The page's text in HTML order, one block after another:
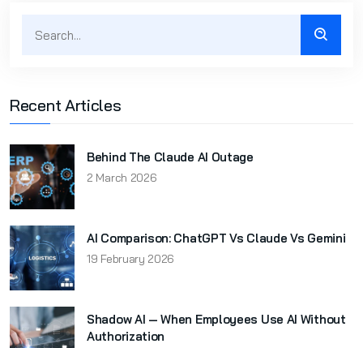
Recent Articles
Behind The Claude AI Outage
2 March 2026
AI Comparison: ChatGPT Vs Claude Vs Gemini
19 February 2026
Shadow AI — When Employees Use AI Without
Authorization